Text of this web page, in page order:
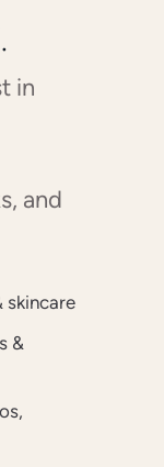
in
and
skincare
&